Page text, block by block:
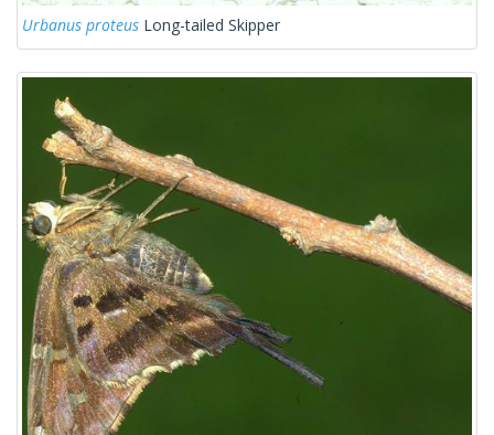
Urbanus proteus Long-tailed Skipper